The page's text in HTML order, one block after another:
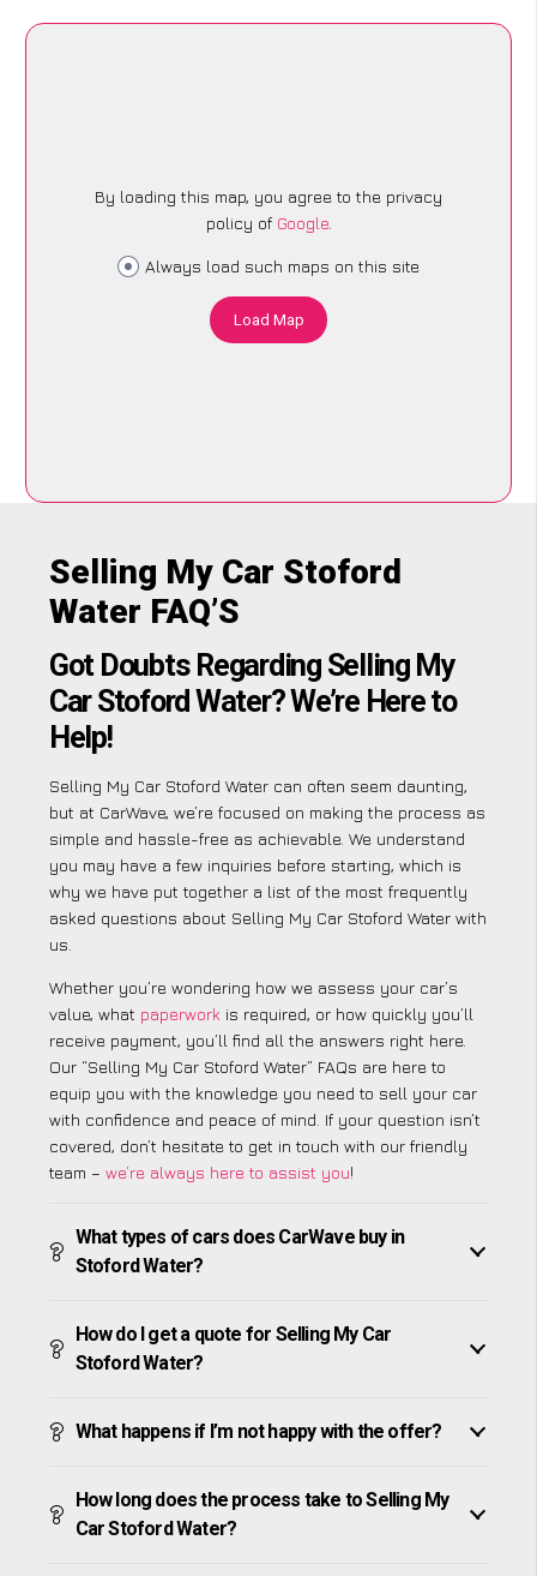
By loading this map, you agree to the privacy
policy of Google.
Always load such maps on this site
Load Map
Selling My Car Stoford
Water FAQ’S
Got Doubts Regarding Selling My
Car Stoford Water? We’re Here to
Help!
Selling My Car Stoford Water can often seem daunting,
but at CarWave, we’re focused on making the process as
simple and hassle-free as achievable. We understand
you may have a few inquiries before starting, which is
why we have put together a list of the most frequently
asked questions about Selling My Car Stoford Water with
us.
Whether you’re wondering how we assess your car’s
value, what paperwork is required, or how quickly you’ll
receive payment, you’ll find all the answers right here.
Our “Selling My Car Stoford Water” FAQs are here to
equip you with the knowledge you need to sell your car
with confidence and peace of mind. If your question isn’t
covered, don’t hesitate to get in touch with our friendly
team – we’re always here to assist you!
What types of cars does CarWave buy in
Stoford Water?
How do I get a quote for Selling My Car
Stoford Water?
What happens if I’m not happy with the offer?
How long does the process take to Selling My
Car Stoford Water?